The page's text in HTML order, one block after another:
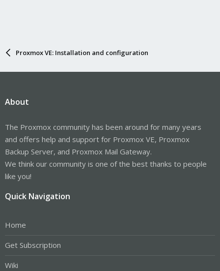
Proxmox VE: Installation and configuration
About
The Proxmox community has been around for many years
and offers help and support for Proxmox VE, Proxmox
Backup Server, and Proxmox Mail Gateway.
We think our community is one of the best thanks to people
like you!
Quick Navigation
Home
Get Subscription
Wiki